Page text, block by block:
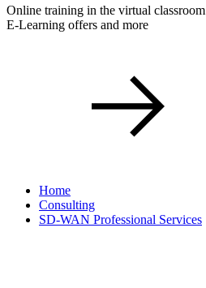
Online training in the virtual classroom
E-Learning offers and more
Home
Consulting
SD-WAN Professional Services